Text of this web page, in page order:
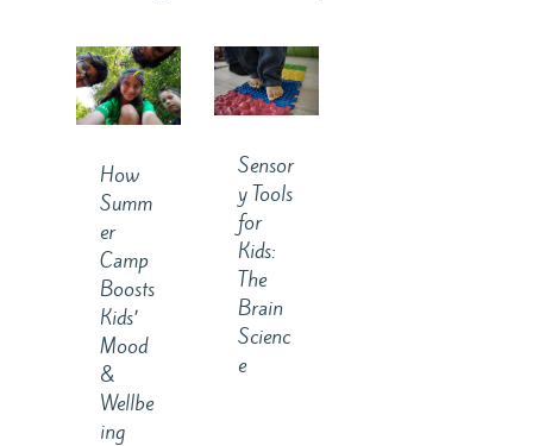
How
Summ
er
Camp
Boosts
Kids’
Mood
&
Wellbe
ing
Sensor
y Tools
for
Kids:
The
Brain
Scienc
e